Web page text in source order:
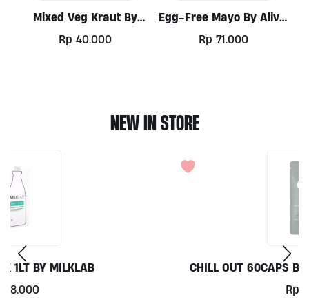
Mixed Veg Kraut By
Alive, 300ml
Rp 40.000
Egg-Free Mayo By Alive,
300ml
Rp 71.000
NEW IN STORE
CHILL OUT 60CAPS BY GRASS ROOTS WELLNESS